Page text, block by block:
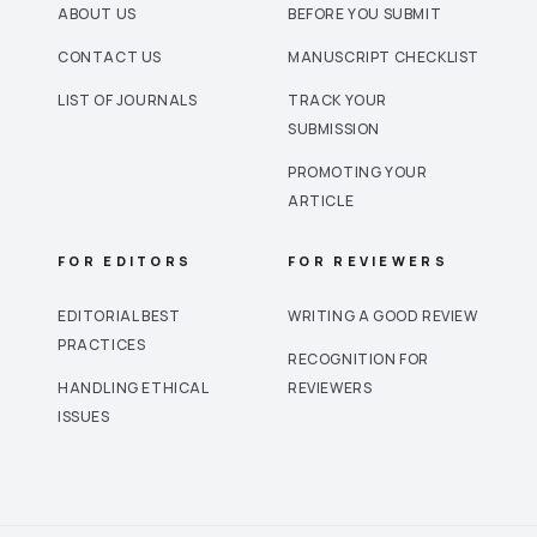
ABOUT US
CONTACT US
LIST OF JOURNALS
BEFORE YOU SUBMIT
MANUSCRIPT CHECKLIST
TRACK YOUR
SUBMISSION
PROMOTING YOUR
ARTICLE
FOR EDITORS
EDITORIAL BEST
PRACTICES
HANDLING ETHICAL
ISSUES
FOR REVIEWERS
WRITING A GOOD REVIEW
RECOGNITION FOR
REVIEWERS